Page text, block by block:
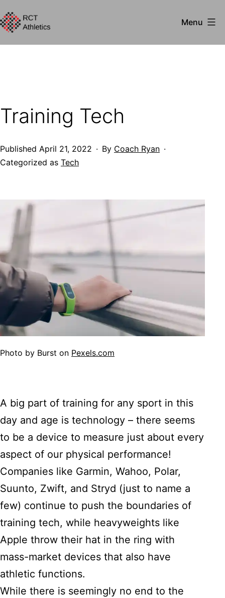
to
content
Menu
Training Tech
Published April 21, 2022 By Coach Ryan
Categorized as Tech
Photo by Burst on Pexels.com
A big part of training for any sport in this
day and age is technology – there seems
to be a device to measure just about every
aspect of our physical performance!
Companies like Garmin, Wahoo, Polar,
Suunto, Zwift, and Stryd (just to name a
few) continue to push the boundaries of
training tech, while heavyweights like
Apple throw their hat in the ring with
mass-market devices that also have
athletic functions.
While there is seemingly no end to the